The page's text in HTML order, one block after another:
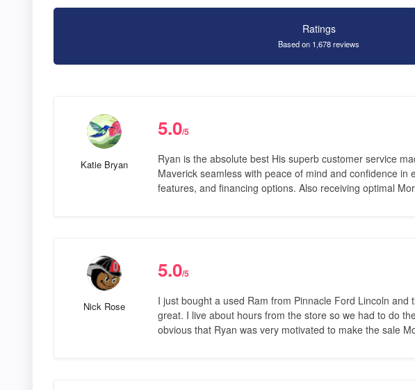
Ratings
Based on 1,678 reviews
Katie Bryan
5.0/5
Ryan is the absolute best His superb customer service
Maverick seamless with peace of mind and confidence in
features, and financing options. Also receiving optimal
Nick Rose
5.0/5
I just bought a used Ram from Pinnacle Ford Lincoln and
great. I live about hours from the store so we had to do
obvious that Ryan was very motivated to make the sale